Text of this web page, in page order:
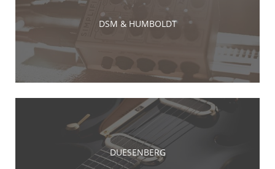
DSM & HUMBOLDT
DUESENBERG